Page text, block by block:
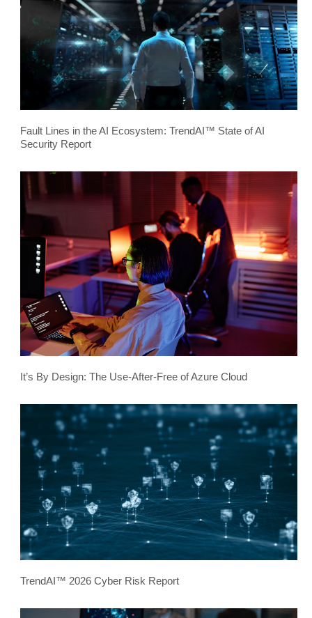
Fault Lines in the AI Ecosystem: TrendAI™ State of AI
Security Report
It’s By Design: The Use-After-Free of Azure Cloud
TrendAI™ 2026 Cyber Risk Report